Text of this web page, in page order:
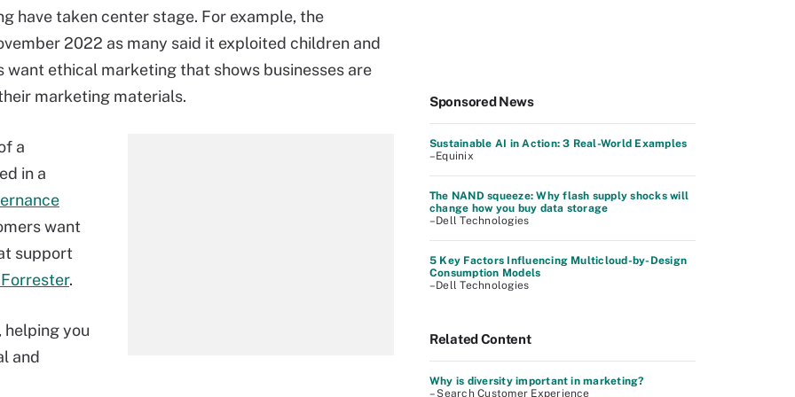
have taken center stage. For example, the
2022 as many said it exploited children and
want ethical marketing that shows businesses are
marketing materials.
a
in a
want
support
.
helping you
and
Sponsored News
Sustainable AI in Action: 3 Real-World Examples
–Equinix
The NAND squeeze: Why flash supply shocks will
change how you buy data storage
–Dell Technologies
5 Key Factors Influencing Multicloud-by-Design
Consumption Models
–Dell Technologies
Related Content
Why is diversity important in marketing?
– Search Customer Experience